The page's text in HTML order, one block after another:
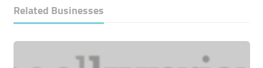
Related Businesses